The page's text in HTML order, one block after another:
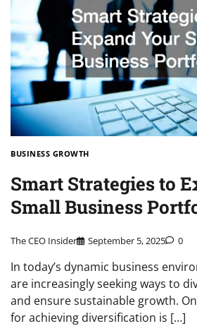
BUSINESS GROWTH
Smart Strategies to
Small Business
The CEO Insider September 5, 2025 0
In today’s dynamic business
are increasingly seeking ways to
and ensure sustainable growth.
for achieving diversification is […]